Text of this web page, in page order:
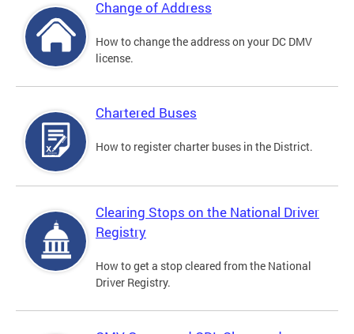
Change of Address
How to change the address on your DC DMV
license.
Chartered Buses
How to register charter buses in the District.
Clearing Stops on the National Driver
Registry
How to get a stop cleared from the National
Driver Registry.